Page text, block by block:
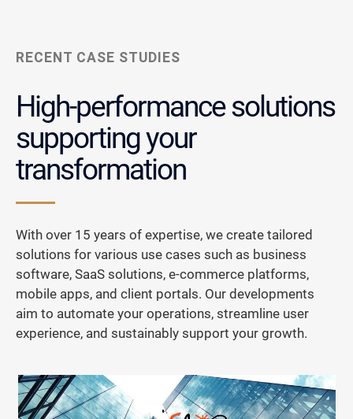
RECENT CASE STUDIES
High-performance solutions
supporting your
transformation
With over 15 years of expertise, we create tailored
solutions for various use cases such as business
software, SaaS solutions, e-commerce platforms,
mobile apps, and client portals. Our developments
aim to automate your operations, streamline user
experience, and sustainably support your growth.